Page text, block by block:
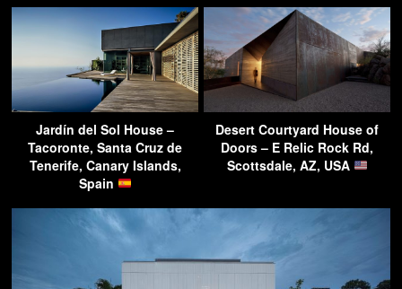
Jardín del Sol House –
Tacoronte, Santa Cruz de
Tenerife, Canary Islands,
Spain
Desert Courtyard House of
Doors – E Relic Rock Rd,
Scottsdale, AZ, USA